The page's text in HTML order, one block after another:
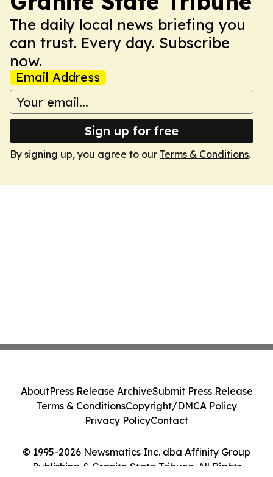
The daily local news briefing you
can trust. Every day. Subscribe
now.
Email Address
Sign up for free
By signing up, you agree to our Terms & Conditions.
© 1995-2026 Newsmatics Inc. dba Affinity Group
Publishing & Granite State Tribune. All Rights
AboutPress Release ArchiveSubmit Press Release
Terms & ConditionsCopyright/DMCA Policy
Privacy PolicyContact